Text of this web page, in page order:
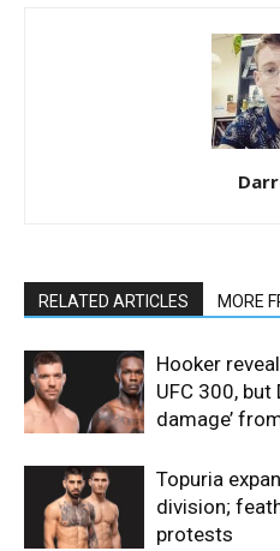
RELATED ARTICLES MORE
Hooker
UFC 300,
damage’
Topuria
division;
protests